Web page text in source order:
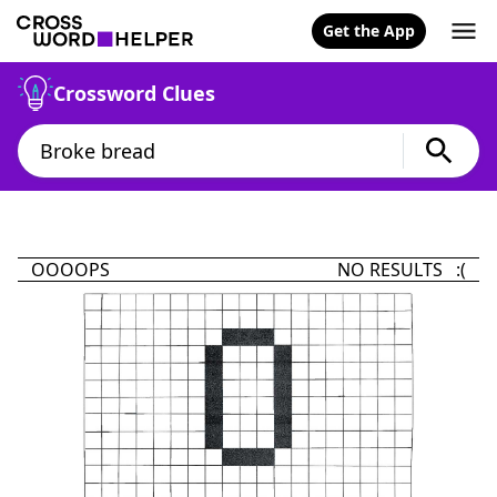
Get the App
Crossword Clues
OOOOPS NO RESULTS :(